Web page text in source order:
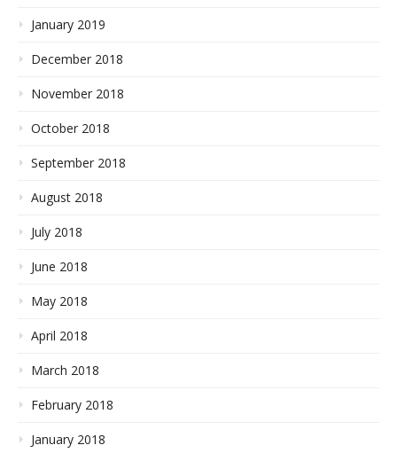
January 2019
December 2018
November 2018
October 2018
September 2018
August 2018
July 2018
June 2018
May 2018
April 2018
March 2018
February 2018
January 2018